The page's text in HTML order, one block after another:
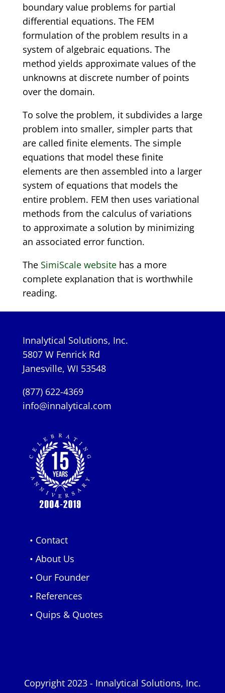
boundary value problems for partial
differential equations. The FEM
formulation of the problem results in a
system of algebraic equations. The
method yields approximate values of the
unknowns at discrete number of points
over the domain.
To solve the problem, it subdivides a large
problem into smaller, simpler parts that
are called finite elements. The simple
equations that model these finite
elements are then assembled into a larger
system of equations that models the
entire problem. FEM then uses variational
methods from the calculus of variations
to approximate a solution by minimizing
an associated error function.
The SimiScale websitehas a more
complete explanation that is worthwhile
reading.
Innalytical Solutions, Inc.
5807 W Fenrick Rd
Janesville, WI 53548
(877) 622-4369
info@innalytical.com
• Contact
• About Us
• Our Founder
• References
• Quips & Quotes
Copyright 2023 - Innalytical Solutions, Inc.